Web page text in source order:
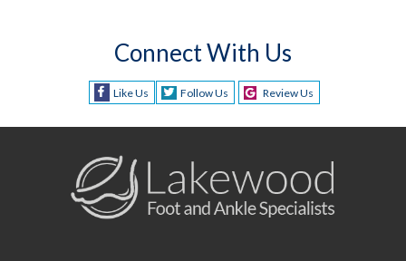
Connect With Us
Like Us Follow Us Review Us